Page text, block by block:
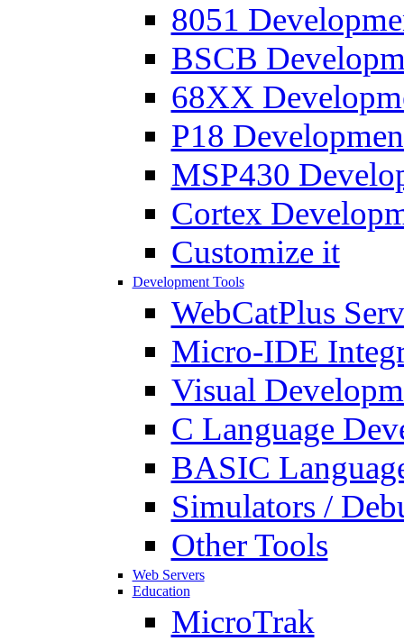
8051
BSCB
68XX
P18
MSP430
Cortex
Customize it
Development Tools
WebCatPlus
Micro-IDE
Visual
C Language
BASIC
Simulators /
Other Tools
Web Servers
Education
MicroTrak